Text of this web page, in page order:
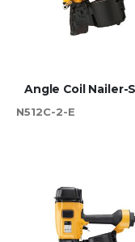
N512C-2-E